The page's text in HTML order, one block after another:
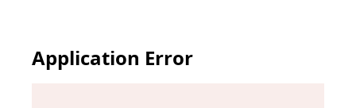
Application Error